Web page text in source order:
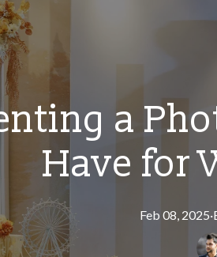
a
Have for
Feb 08, 2025·